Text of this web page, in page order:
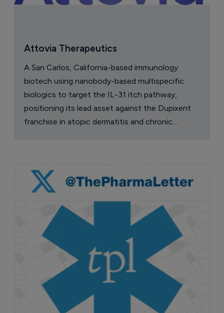
Attovia Therapeutics
A San Carlos, California-based immunology
biotech using nanobody-based multispecific
biologics to target the IL-31 itch pathway,
positioning its lead asset against the Dupixent
franchise in atopic dermatitis and chronic